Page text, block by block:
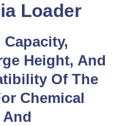
Loader
Height, And
Of The
Chemical